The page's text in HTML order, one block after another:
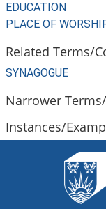
EDUCATION
PLACE OF
Related Terms/
SYNAGOGUE
Narrower
Instances/